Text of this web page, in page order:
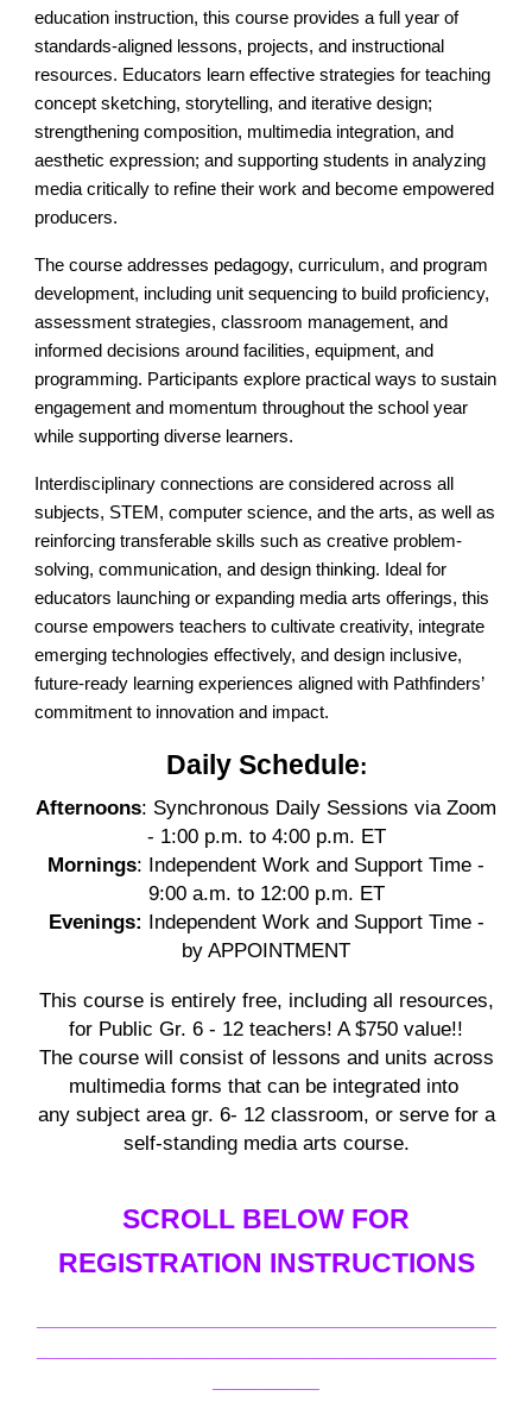
education instruction, this course provides a full year of
standards-aligned lessons, projects, and instructional
resources. Educators learn effective strategies for teaching
concept sketching, storytelling, and iterative design;
strengthening composition, multimedia integration, and
aesthetic expression; and supporting students in analyzing
media critically to refine their work and become empowered
producers.
The course addresses pedagogy, curriculum, and program
development, including unit sequencing to build proficiency,
assessment strategies, classroom management, and
informed decisions around facilities, equipment, and
programming. Participants explore practical ways to sustain
engagement and momentum throughout the school year
while supporting diverse learners.
Interdisciplinary connections are considered across all
subjects, STEM, computer science, and the arts, as well as
reinforcing transferable skills such as creative problem-
solving, communication, and design thinking. Ideal for
educators launching or expanding media arts offerings, this
course empowers teachers to cultivate creativity, integrate
emerging technologies effectively, and design inclusive,
future-ready learning experiences aligned with Pathfinders’
commitment to innovation and impact.
Daily Schedule:
Afternoons: Synchronous Daily Sessions via Zoom
- 1:00 p.m. to 4:00 p.m. ET
Mornings: Independent Work and Support Time -
9:00 a.m. to 12:00 p.m. ET
Evenings: Independent Work and Support Time -
by APPOINTMENT
This course is entirely free, including all resources,
for Public Gr. 6 - 12 teachers! A $750 value!!
The course will consist of lessons and units across
multimedia forms that can be integrated into
any subject area gr. 6- 12classroom, or serve for a
self-standing media arts course.
SCROLL BELOW FOR
REGISTRATION INSTRUCTIONS